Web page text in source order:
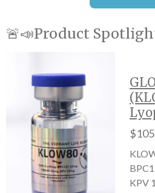
🚨📣Product
KPV